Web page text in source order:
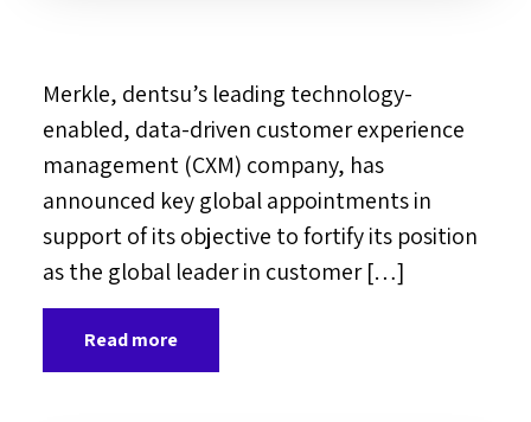
Merkle, dentsu’s leading technology-
enabled, data-driven customer experience
management (CXM) company, has
announced key global appointments in
support of its objective to fortify its position
as the global leader in customer […]
Read more